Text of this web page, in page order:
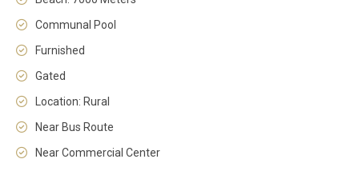
Communal Pool
Furnished
Gated
Location: Rural
Near Bus Route
Near Commercial Center